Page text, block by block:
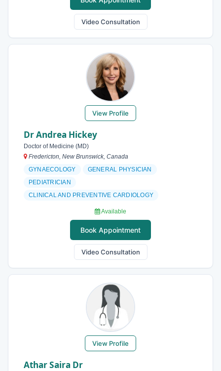
Video Consultation
View Profile
Dr Andrea Hickey
Doctor of Medicine (MD)
Fredericton, New Brunswick, Canada
GYNAECOLOGY
GENERAL PHYSICIAN
PEDIATRICIAN
CLINICAL AND PREVENTIVE CARDIOLOGY
Available
Book Appointment
Video Consultation
View Profile
Athar Saira Dr